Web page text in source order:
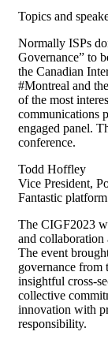
Topics and
Normally ISPs
Governance” to
the Canadian
#Montreal and
of the most
communications
engaged panel.
conference.
Todd Hoffley
Vice President,
Fantastic platform
The CIGF2023
and collaboration
The event
governance from
insightful cross-
collective
innovation with
responsibility.